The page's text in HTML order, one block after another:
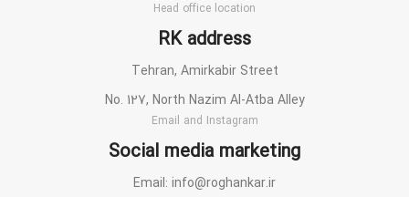
Head office location
RK address
Tehran, Amirkabir Street
No. 127, North Nazim Al-Atba Alley
Email and Instagram
Social media marketing
Email: info@roghankar.ir